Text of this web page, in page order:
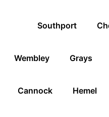
Southport
Wembley Grays
Cannock Hemel